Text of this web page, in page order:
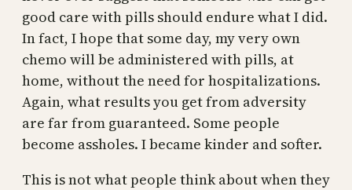
good care with pills should endure what I did.
In fact, I hope that some day, my very own
chemo will be administered with pills, at
home, without the need for hospitalizations.
Again, what results you get from adversity
are far from guaranteed. Some people
become assholes. I became kinder and softer.
This is not what people think about when they